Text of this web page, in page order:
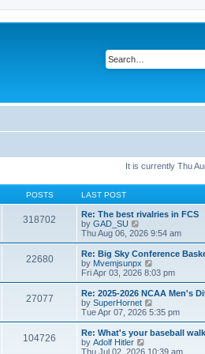
It is currently Thu
POSTS LAST POST
318702
Re: The best rivalries in FCS
by GAD_SU
i
e
w
t
h
l
a
t
e
t
p
Thu Aug 06, 2026 9:54 am
22680
Re: Big Sky Conference
by Mvemjsunpx
i
e
w
h
a
t
Fri Apr 03, 2026 8:03 pm
27077
Re: 2025-2026 NCAA Men's
by SuperHornet
i
e
w
h
Tue Apr 07, 2026 5:35 pm
104726
Re: What's your baseball
by Adolf Hitler
Thu Jul 02, 2026 10:39 am